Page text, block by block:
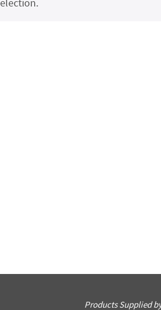
Products Supplied